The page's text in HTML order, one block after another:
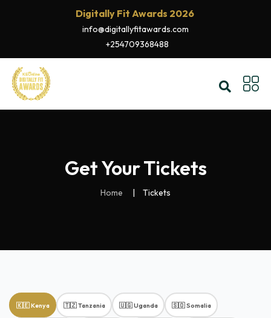
Digitally Fit Awards 2026
info@digitallyfitawards.com
+254709368488
Get Your Tickets
Home Tickets
🇰🇪 Kenya 🇹🇿 Tanzania 🇺🇬 Uganda 🇸🇴 Somalia